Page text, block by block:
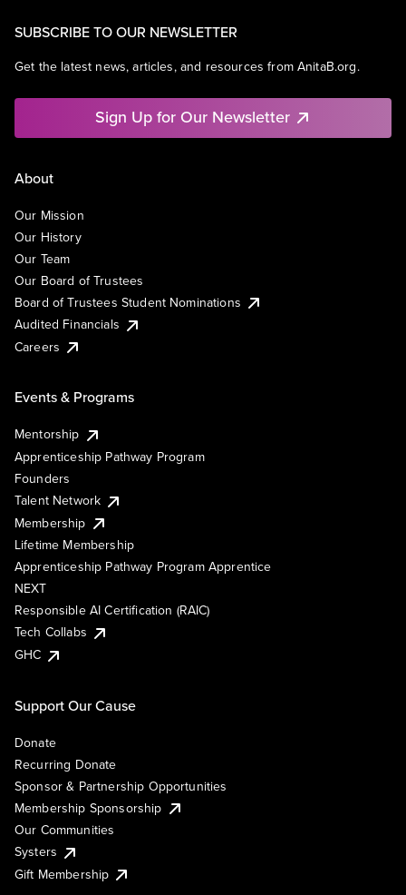
SUBSCRIBE TO OUR NEWSLETTER
Get the latest news, articles, and resources from AnitaB.org.
Sign Up for Our Newsletter
About
Our Mission
Our History
Our Team
Our Board of Trustees
Board of Trustees Student Nominations
Audited Financials
Careers
Events & Programs
Mentorship
Apprenticeship Pathway Program
Founders
Talent Network
Membership
Lifetime Membership
Apprenticeship Pathway Program Apprentice
NEXT
Responsible AI Certification (RAIC)
Tech Collabs
GHC
Support Our Cause
Donate
Recurring Donate
Sponsor & Partnership Opportunities
Membership Sponsorship
Our Communities
Systers
Gift Membership